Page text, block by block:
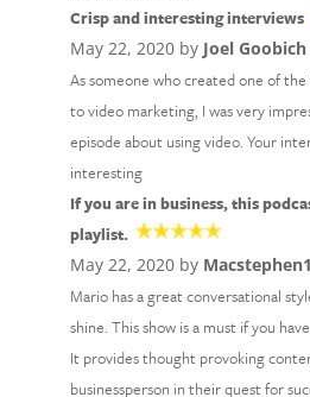
Crisp and interesting interviews
May 22, 2020 by Joel Goobich
As someone who created one of
to video marketing, I was very
episode about using video. Your
interesting
If you are in business, this
playlist.
May 22, 2020 by Macstephen1
Mario has a great conversational
shine. This show is a must if you
It provides thought provoking
businessperson in their quest for